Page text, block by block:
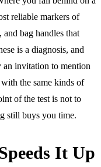
reliable markers of
bag handles that
is a diagnosis, and
an invitation to mention
the same kinds of
of the test is not to
still buys you time.
It Up